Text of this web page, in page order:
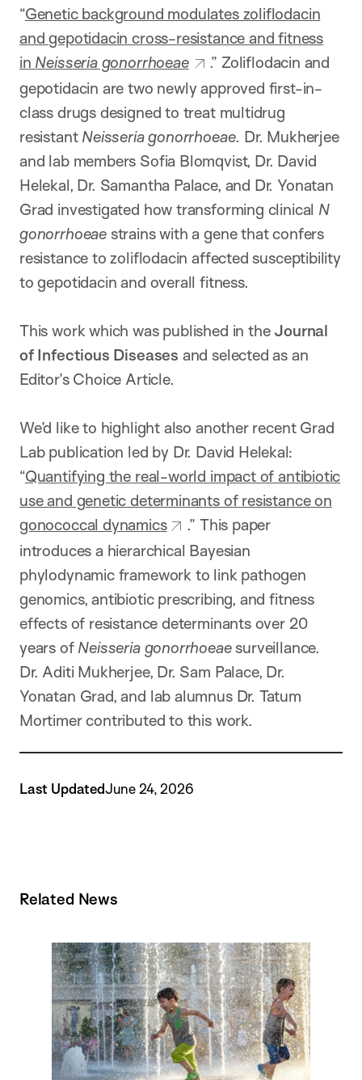
“Genetic background modulates zoliflodacin
and gepotidacin cross-resistance and fitness
in Neisseria gonorrhoeae
.” Zoliflodacin and
gepotidacin are two newly approved first-in-
class drugs designed to treat multidrug
resistant Neisseria gonorrhoeae. Dr. Mukherjee
and lab members Sofia Blomqvist, Dr. David
Helekal, Dr. Samantha Palace, and Dr. Yonatan
Grad investigated how transforming clinical N
gonorrhoeae strains with a gene that confers
resistance to zoliflodacin affected susceptibility
to gepotidacin and overall fitness.
This work which was published in the Journal
of Infectious Diseases and selected as an
Editor’s Choice Article.
We’d like to highlight also another recent Grad
Lab publication led by Dr. David Helekal:
“Quantifying the real-world impact of antibiotic
use and genetic determinants of resistance on
gonococcal dynamics
.” This paper
introduces a hierarchical Bayesian
phylodynamic framework to link pathogen
genomics, antibiotic prescribing, and fitness
effects of resistance determinants over 20
years of Neisseria gonorrhoeaesurveillance.
Dr. Aditi Mukherjee, Dr. Sam Palace, Dr.
Yonatan Grad, and lab alumnus Dr. Tatum
Mortimer contributed to this work.
Last UpdatedJune 24, 2026
Related News